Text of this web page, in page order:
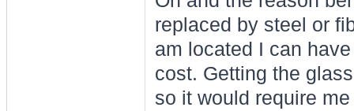
replaced by steel or
am located I can
cost. Getting the
so it would require